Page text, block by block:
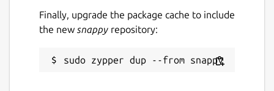
Finally, upgrade the package cache to include
the new snappy repository: